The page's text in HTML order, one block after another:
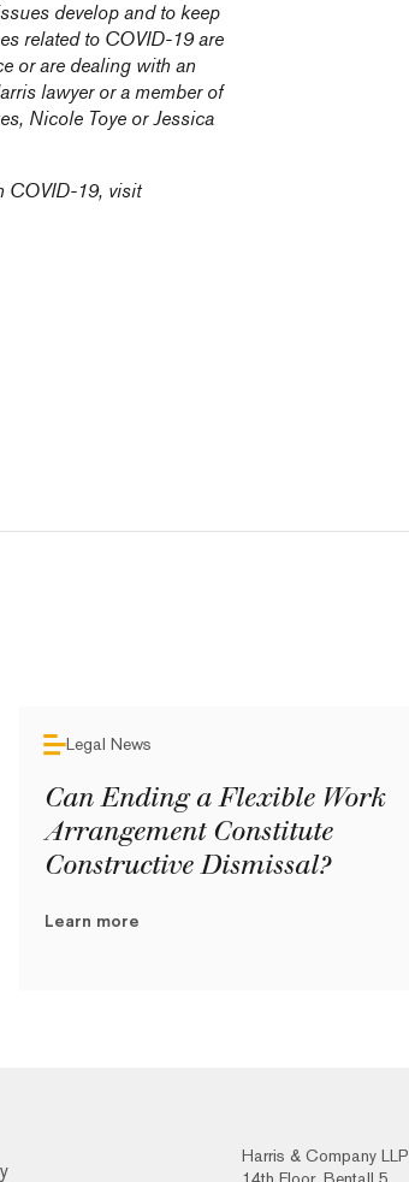
develop and to keep
related to COVID-19 are
or are dealing with an
lawyer or a member of
, Nicole Toye orJessica
COVID-19, visit
Legal News
Can Ending a Flexible Work
Arrangement Constitute
Constructive Dismissal?
Learn more
Harris & Company LLP